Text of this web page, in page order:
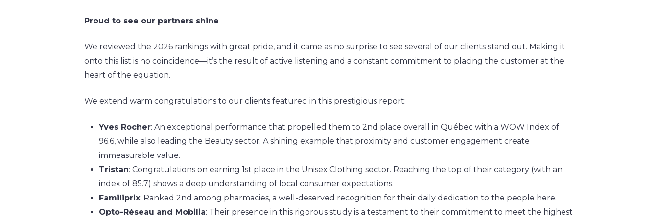
Proud to see our partners shine
We reviewed the 2026 rankings with great pride, and it came as no surprise to see several of our clients stand out. Making it
onto this list is no coincidence—it’s the result of active listening and a constant commitment to placing the customer at the
heart of the equation.
We extend warm congratulations to our clients featured in this prestigious report:
Yves Rocher: An exceptional performance that propelled them to 2nd place overall in Québec with a WOW Index of
96.6, while also leading the Beauty sector. A shining example that proximity and customer engagement create
immeasurable value.
Tristan: Congratulations on earning 1st place in the Unisex Clothing sector. Reaching the top of their category (with an
index of 85.7) shows a deep understanding of local consumer expectations.
Familiprix: Ranked 2nd among pharmacies, a well-deserved recognition for their daily dedication to the people here.
Opto-Réseau and Mobilia: Their presence in this rigorous study is a testament to their commitment to meet the highest